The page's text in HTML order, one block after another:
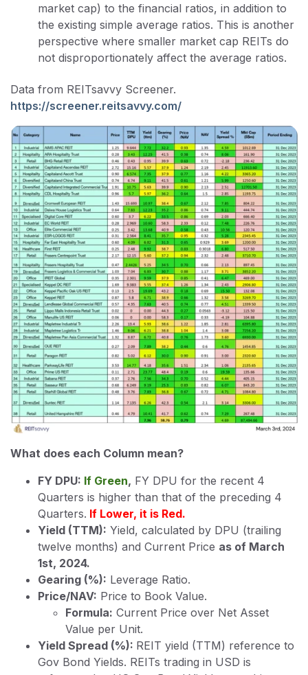
market cap) to the financial ratios, in addition to
the existing simple average ratios. This is another
perspective where smaller market cap REITs do
not disproportionately affect the average ratios.
Data from REITsavvy Screener.
https://screener.reitsavvy.com/
What does each Column mean?
FY DPU: If Green, FY DPU for the recent 4
Quarters is higher than that of the preceding 4
Quarters. If Lower, it is Red.
Yield (TTM): Yield, calculated by DPU (trailing
twelve months) and Current Price as of March
1st, 2024.
Gearing (%): Leverage Ratio.
Price/NAV: Price to Book Value.
Formula: Current Price over Net Asset
Value per Unit.
Yield Spread (%): REIT yield (TTM) reference to
Gov Bond Yields. REITs trading in USD is